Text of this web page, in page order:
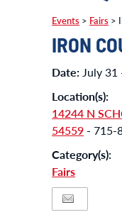
Events > Fairs >
IRON
Date:July 31
Location(s):
14244 N
54559 - 715-
Category(s):
Fairs